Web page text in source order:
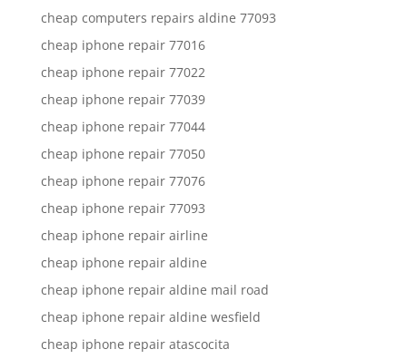
cheap computers repairs aldine 77093
cheap iphone repair 77016
cheap iphone repair 77022
cheap iphone repair 77039
cheap iphone repair 77044
cheap iphone repair 77050
cheap iphone repair 77076
cheap iphone repair 77093
cheap iphone repair airline
cheap iphone repair aldine
cheap iphone repair aldine mail road
cheap iphone repair aldine wesfield
cheap iphone repair atascocita